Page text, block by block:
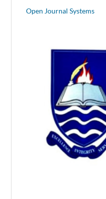
Open Journal Systems